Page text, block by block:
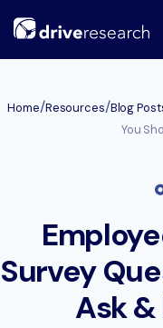
Home/Resources/Blog
You
Survey
Ask &